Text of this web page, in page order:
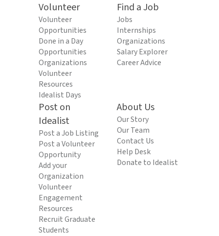
Volunteer
Volunteer
Opportunities
Done in a Day
Opportunities
Organizations
Volunteer
Resources
Idealist Days
Find a Job
Jobs
Internships
Organizations
Salary Explorer
Career Advice
Post on
Idealist
Post a Job Listing
Post a Volunteer
Opportunity
Add your
Organization
Volunteer
Engagement
Resources
Recruit Graduate
Students
About Us
Our Story
Our Team
Contact Us
Help Desk
Donate to Idealist